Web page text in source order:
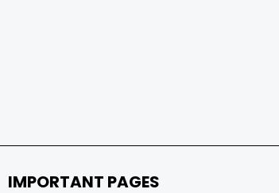
IMPORTANT PAGES